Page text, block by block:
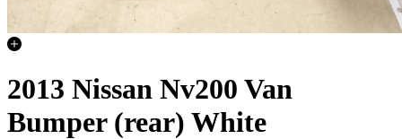
2013 Nissan Nv200 Van
Bumper (rear) White